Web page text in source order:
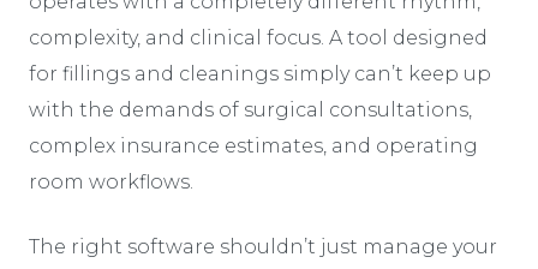
complexity, and clinical focus. A tool designed
for fillings and cleanings simply can’t keep up
with the demands of surgical consultations,
complex insurance estimates, and operating
room workflows.
The right software shouldn’t just manage your